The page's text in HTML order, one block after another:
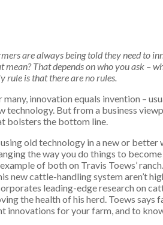
are always being told they need to
mean? That depends on who you ask –
rule is that there are no rules.
many, innovation equals invention –
technology. But from a business
bolsters the bottom line.
using old technology in a new or better
the way you do things to
of both on Travis Toews’
new cattle-handling system aren’t
leading-edge research on
the health of his herd. Toews says
innovations for your farm, and to